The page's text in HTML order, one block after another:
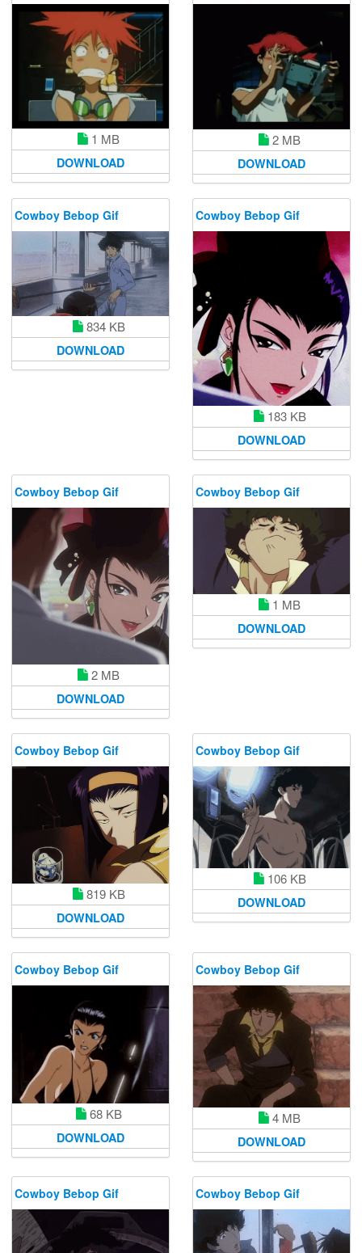
1 MB
DOWNLOAD
2 MB
DOWNLOAD
Cowboy Bebop Gif
834 KB
DOWNLOAD
Cowboy Bebop Gif
183 KB
DOWNLOAD
Cowboy Bebop Gif
2 MB
DOWNLOAD
Cowboy Bebop Gif
1 MB
DOWNLOAD
Cowboy Bebop Gif
819 KB
DOWNLOAD
Cowboy Bebop Gif
106 KB
DOWNLOAD
Cowboy Bebop Gif
68 KB
DOWNLOAD
Cowboy Bebop Gif
4 MB
DOWNLOAD
Cowboy Bebop Gif Cowboy Bebop Gif